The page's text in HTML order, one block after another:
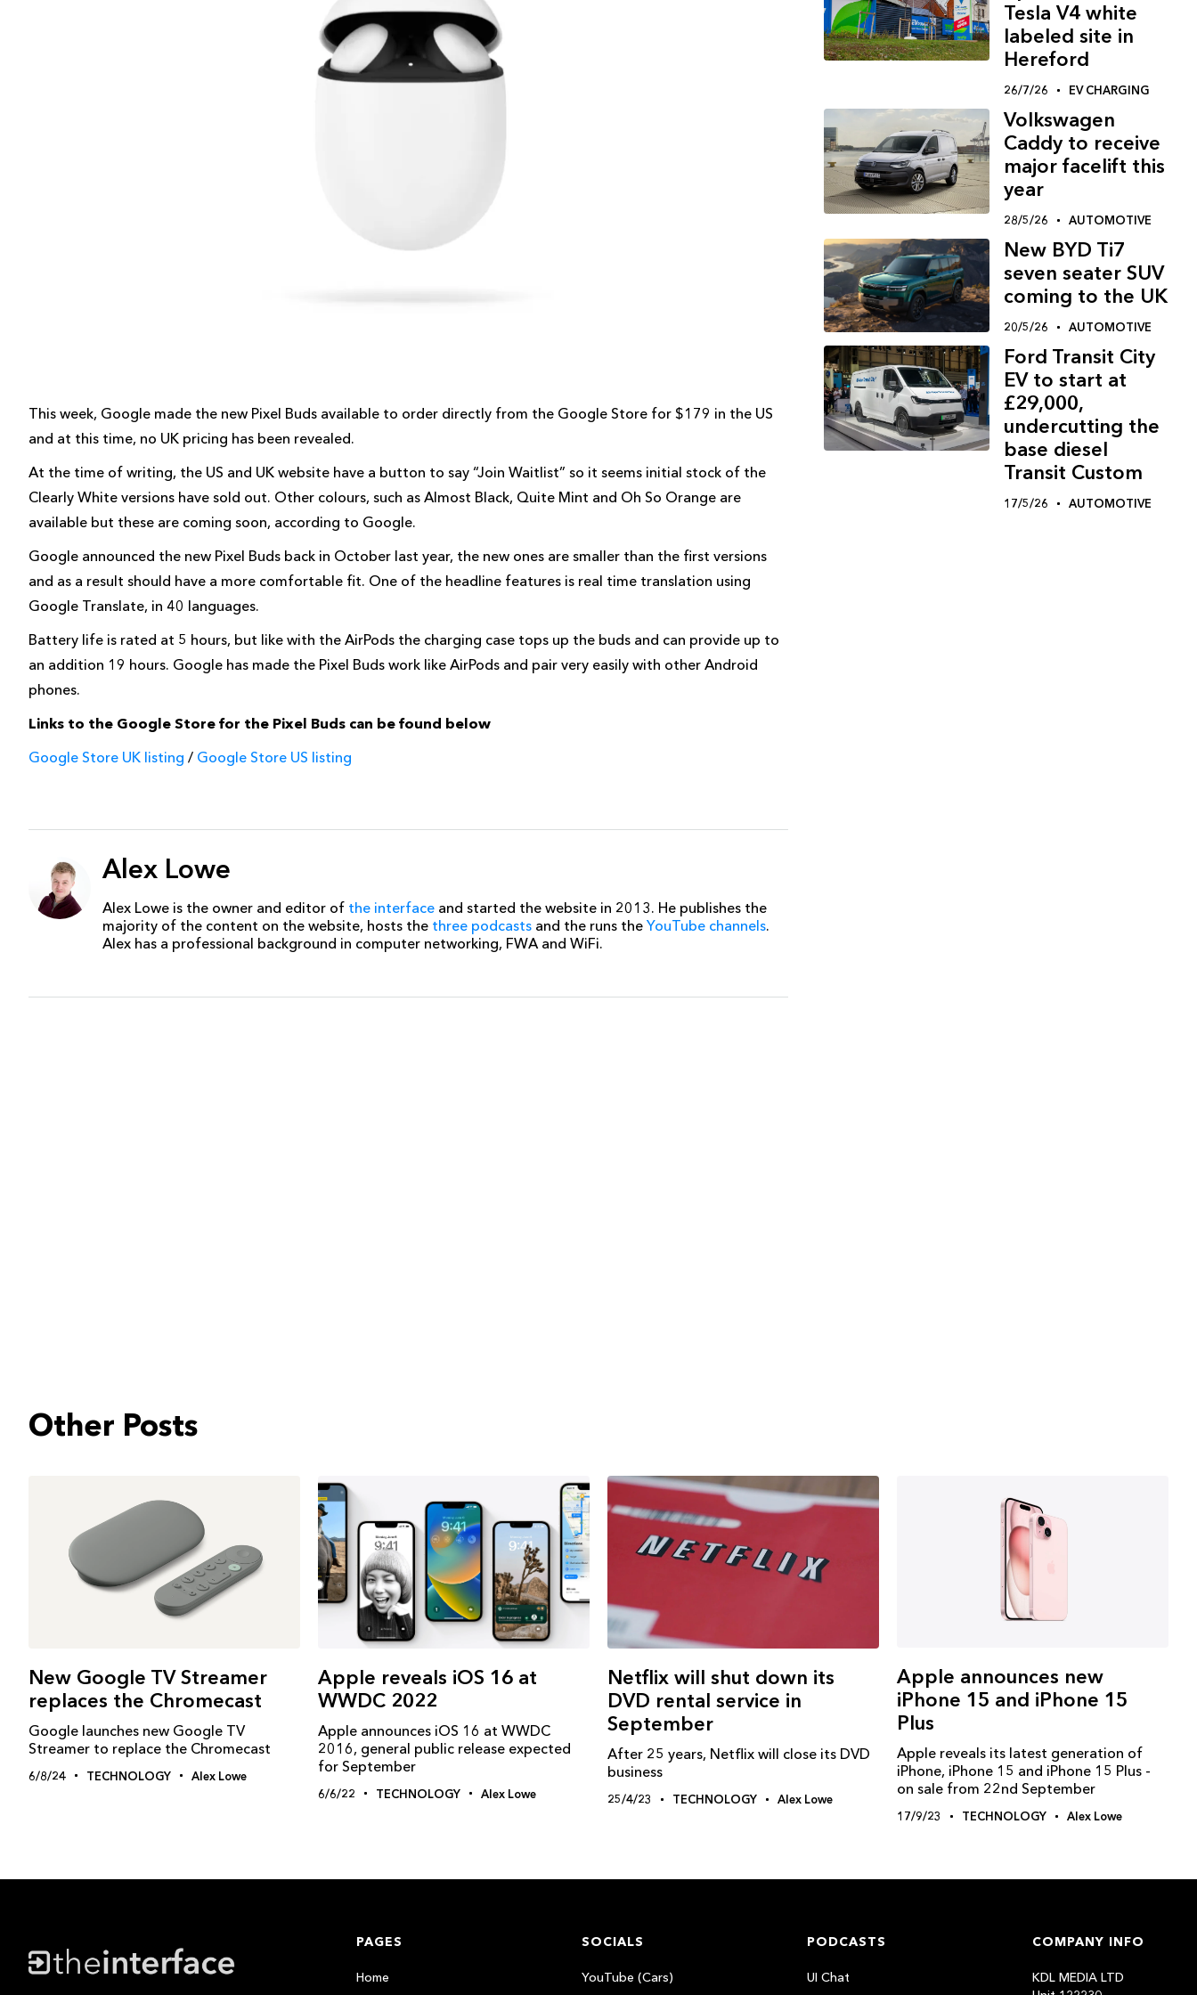
This week, Google made the new Pixel Buds available to order directly from the Google Store for $179 in the US
and at this time, no UK pricing has been revealed.
At the time of writing, the US and UK website have a button to say “Join Waitlist” so it seems initial stock of the
Clearly White versions have sold out. Other colours, such as Almost Black, Quite Mint and Oh So Orange are
available but these are coming soon, according to Google.
Google announced the new Pixel Buds back in October last year, the new ones are smaller than the first versions
and as a result should have a more comfortable fit. One of the headline features is real time translation using
Google Translate, in 40 languages.
Battery life is rated at 5 hours, but like with the AirPods the charging case tops up the buds and can provide up to
an addition 19 hours. Google has made the Pixel Buds work like AirPods and pair very easily with other Android
phones.
Links to the Google Store for the Pixel Buds can be found below
Google Store UK listing / Google Store US listing
Alex Lowe
Alex Lowe is the owner and editor of the interface and started the website in 2013. He publishes the
majority of the content on the website, hosts the three podcasts and the runs the YouTube channels.
Alex has a professional background in computer networking, FWA and WiFi.
Tesla V4 white
labeled site in
Hereford
26/7/26 EV CHARGING
Volkswagen
Caddy to receive
major facelift this
year
28/5/26 AUTOMOTIVE
New BYD Ti7
seven seater SUV
coming to the UK
20/5/26 AUTOMOTIVE
Ford Transit City
EV to start at
£29,000,
undercutting the
base diesel
Transit Custom
17/5/26 AUTOMOTIVE
Other Posts
New Google TV Streamer
replaces the Chromecast
Google launches new Google TV
Streamer to replace the Chromecast
6/8/24 TECHNOLOGY Alex Lowe
Apple reveals iOS 16 at
WWDC 2022
Apple announces iOS 16 at WWDC
2016, general public release expected
for September
6/6/22 TECHNOLOGY Alex Lowe
Netflix will shut down its
DVD rental service in
September
After 25 years, Netflix will close its DVD
business
25/4/23 TECHNOLOGY Alex Lowe
Apple announces new
iPhone 15 and iPhone 15
Plus
Apple reveals its latest generation of
iPhone, iPhone 15 and iPhone 15 Plus -
on sale from 22nd September
17/9/23 TECHNOLOGY Alex Lowe
PAGES
Home
SOCIALS
YouTube (Cars)
PODCASTS
UI Chat
COMPANY INFO
KDL MEDIA LTD